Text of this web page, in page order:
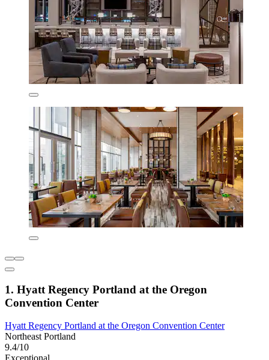
1. Hyatt Regency Portland at the Oregon
Convention Center
Hyatt Regency Portland at the Oregon Convention Center
Northeast Portland
9.4/10